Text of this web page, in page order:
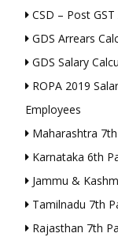
CSD – Post
GDS Arrears
GDS Salary
ROPA 2019
Employees
Maharashtra
Karnataka 6th
Jammu &
Tamilnadu 7th
Rajasthan 7th